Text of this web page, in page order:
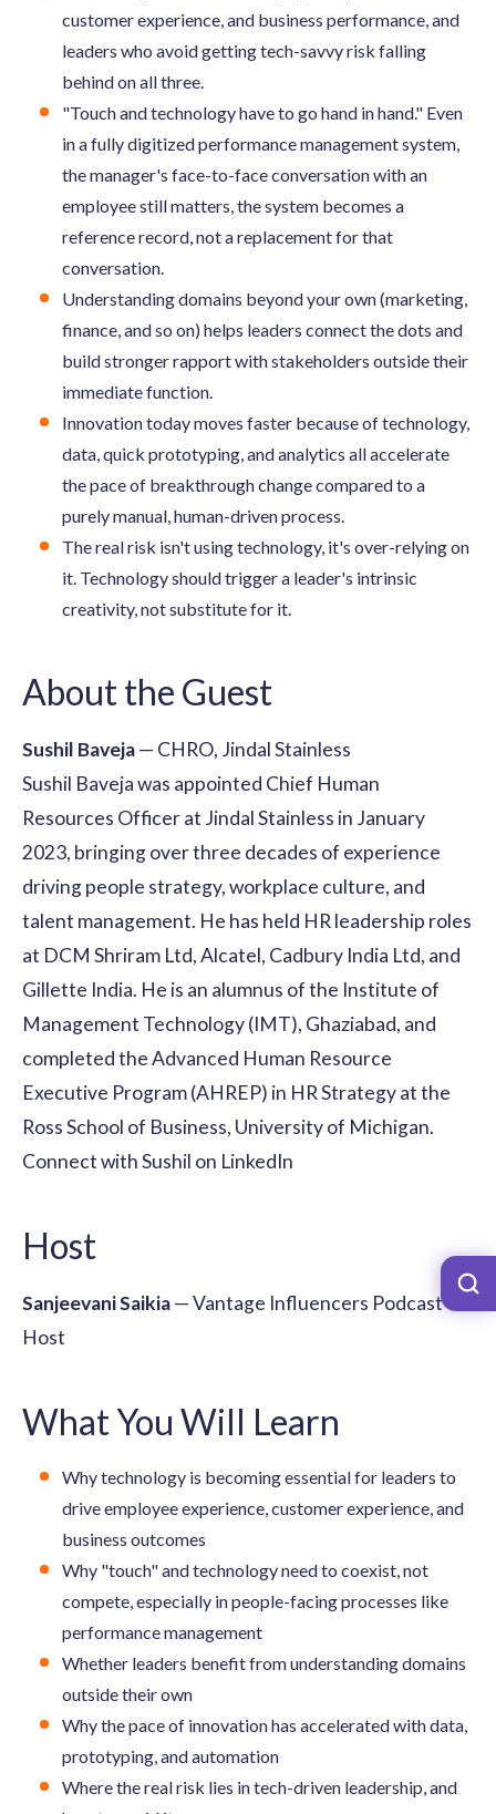
customer experience, and business performance, and
leaders who avoid getting tech-savvy risk falling
behind on all three.
"Touch and technology have to go hand in hand." Even
in a fully digitized performance management system,
the manager's face-to-face conversation with an
employee still matters, the system becomes a
reference record, not a replacement for that
conversation.
Understanding domains beyond your own (marketing,
finance, and so on) helps leaders connect the dots and
build stronger rapport with stakeholders outside their
immediate function.
Innovation today moves faster because of technology,
data, quick prototyping, and analytics all accelerate
the pace of breakthrough change compared to a
purely manual, human-driven process.
The real risk isn't using technology, it's over-relying on
it. Technology should trigger a leader's intrinsic
creativity, not substitute for it.
About the Guest
Sushil Baveja— CHRO, Jindal Stainless
Sushil Baveja was appointed Chief Human
Resources Officer at Jindal Stainless in January
2023, bringing over three decades of experience
driving people strategy, workplace culture, and
talent management. He has held HR leadership roles
at DCM Shriram Ltd, Alcatel, Cadbury India Ltd, and
Gillette India. He is an alumnus of the Institute of
Management Technology (IMT), Ghaziabad, and
completed the Advanced Human Resource
Executive Program (AHREP) in HR Strategy at the
Ross School of Business, University of Michigan.
Connect with Sushil on LinkedIn
Host
Sanjeevani Saikia— Vantage Influencers Podcast
Host
What You Will Learn
Why technology is becoming essential for leaders to
drive employee experience, customer experience, and
business outcomes
Why "touch" and technology need to coexist, not
compete, especially in people-facing processes like
performance management
Whether leaders benefit from understanding domains
outside their own
Why the pace of innovation has accelerated with data,
prototyping, and automation
Where the real risk lies in tech-driven leadership, and